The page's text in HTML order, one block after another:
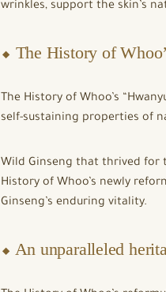
wrinkles, support the skin’s
⬥ The History of
The History of Whoo’s
self-sustaining properties of
Wild Ginseng that thrived for
History of Whoo’s newly
Ginseng’s enduring vitality.
⬥ An unparalleled